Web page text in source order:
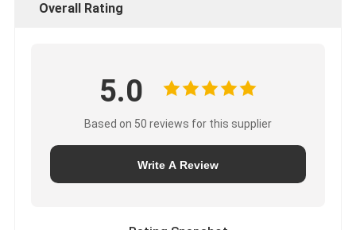
Overall Rating
5.0
Based on 50 reviews for this supplier
Write A Review